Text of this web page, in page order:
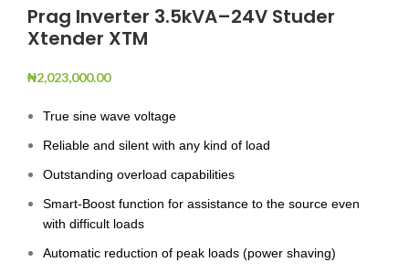
Prag Inverter 3.5kVA–24V Studer
Xtender XTM
₦2,023,000.00
True sine wave voltage
Reliable and silent with any kind of load
Outstanding overload capabilities
Smart-Boost function for assistance to the source even
with difficult loads
Automatic reduction of peak loads (power shaving)